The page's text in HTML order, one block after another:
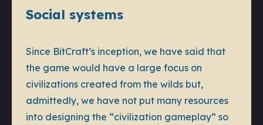
Social systems
Since BitCraft’s inception, we have said that
the game would have a large focus on
civilizations created from the wilds but,
admittedly, we have not put many resources
into designing the “civilization gameplay” so